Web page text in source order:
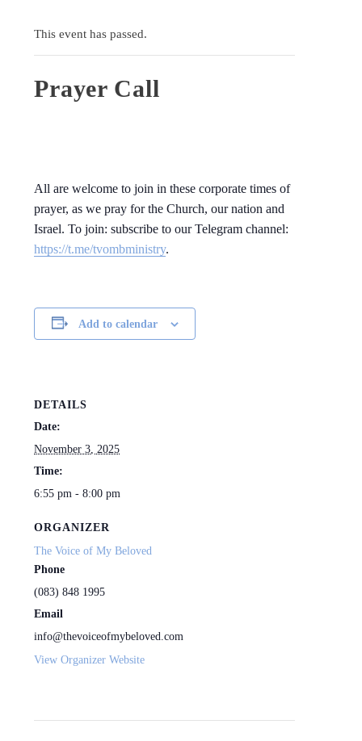
This event has passed.
Prayer Call
All are welcome to join in these corporate times of
prayer, as we pray for the Church, our nation and
Israel. To join: subscribe to our Telegram channel:
https://t.me/tvombministry.
Add to calendar
DETAILS
Date:
November 3, 2025
Time:
6:55 pm - 8:00 pm
ORGANIZER
The Voice of My Beloved
Phone
(083) 848 1995
Email
info@thevoiceofmybeloved.com
View Organizer Website